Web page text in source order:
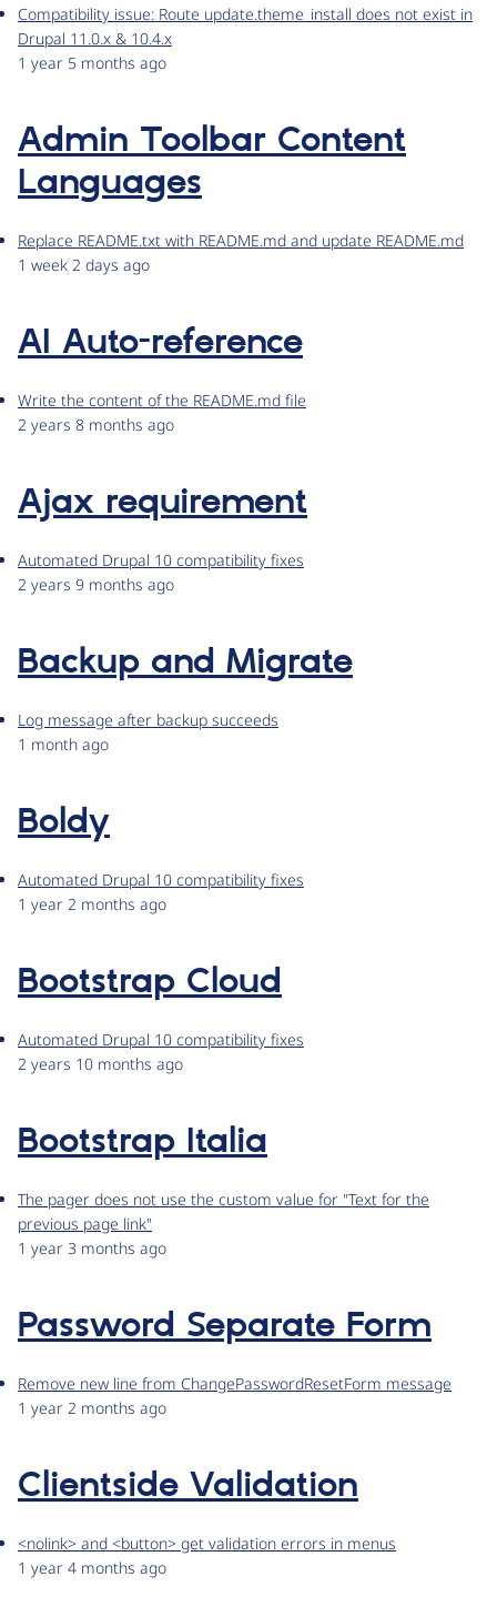
Compatibility issue: Route update.theme_install does not exist in
Drupal 11.0.x & 10.4.x
1 year 5 months ago
Admin Toolbar Content
Languages
Replace README.txt with README.md and update README.md
1 week 2 days ago
AI Auto-reference
Write the content of the README.md file
2 years 8 months ago
Ajax requirement
Automated Drupal 10 compatibility fixes
2 years 9 months ago
Backup and Migrate
Log message after backup succeeds
1 month ago
Boldy
Automated Drupal 10 compatibility fixes
1 year 2 months ago
Bootstrap Cloud
Automated Drupal 10 compatibility fixes
2 years 10 months ago
Bootstrap Italia
The pager does not use the custom value for "Text for the
previous page link"
1 year 3 months ago
Password Separate Form
Remove new line from ChangePasswordResetForm message
1 year 2 months ago
Clientside Validation
<nolink> and <button> get validation errors in menus
1 year 4 months ago